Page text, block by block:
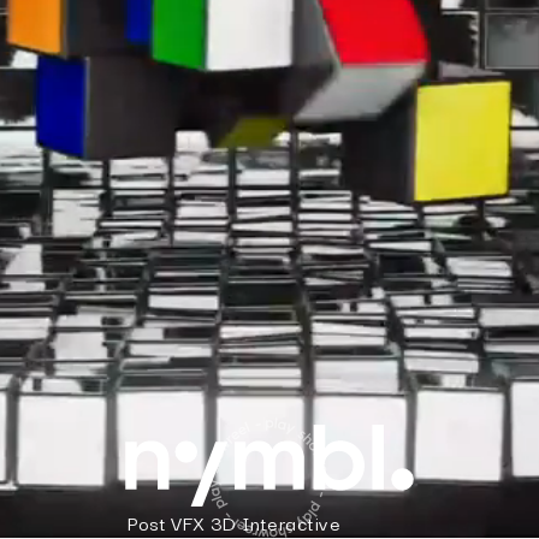
Post VFX 3DInteractive